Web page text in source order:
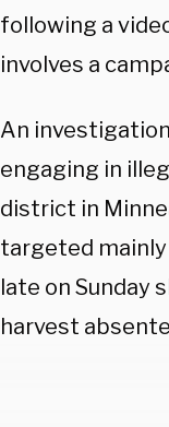
following a
involves a
An
engaging in
district in
targeted mainly
late on Sunday
harvest